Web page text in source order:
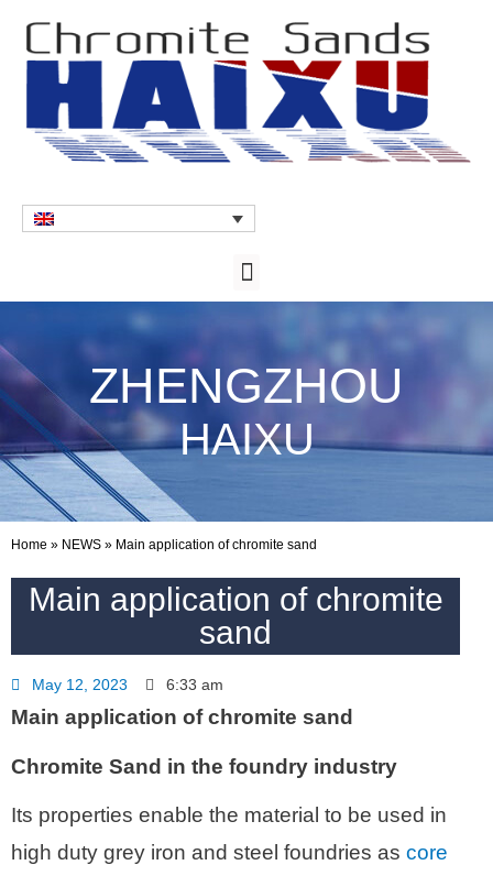
ZHENGZHOU
HAIXU
Home » NEWS » Main application of chromite sand
Main application of chromite
sand
May 12, 2023 6:33 am
Main application of chromite sand
Chromite Sand in the foundry industry
Its properties enable the material to be used in
high duty grey iron and steel foundries as core